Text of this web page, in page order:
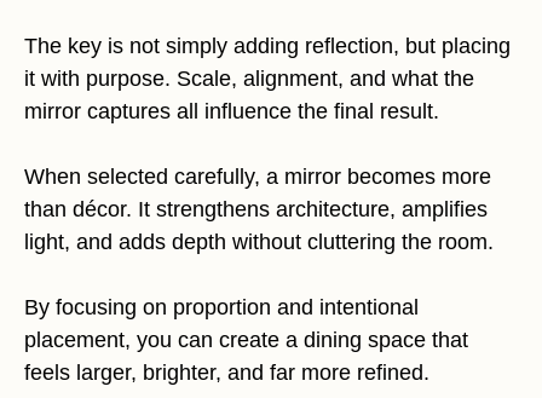
The key is not simply adding reflection, but placing
it with purpose. Scale, alignment, and what the
mirror captures all influence the final result.
When selected carefully, a mirror becomes more
than décor. It strengthens architecture, amplifies
light, and adds depth without cluttering the room.
By focusing on proportion and intentional
placement, you can create a dining space that
feels larger, brighter, and far more refined.